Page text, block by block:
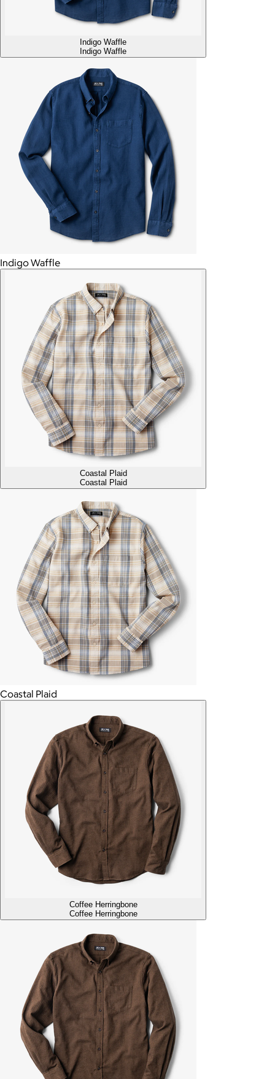
Indigo Waffle
Indigo Waffle
Indigo Waffle
Coastal Plaid
Coastal Plaid
Coastal Plaid
Coffee Herringbone
Coffee Herringbone